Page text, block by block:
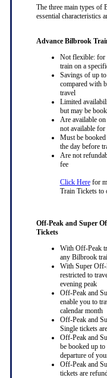
The three main types of
essential characteristics
Advance Bilbrook
Not flexible: for
train on a
Savings of up
compared with
travel
Limited
but may be
Are available
not available
Must be booked
the day before
Are not
fee
Click Herefor
Train Tickets
Off-Peak and Super
Tickets
With Off-Peak
any Bilbrook
With Super Off-
restricted to
evening peak
Off-Peak and
enable you to
calendar month
Off-Peak and
Single tickets
Off-Peak and
be booked up
departure of
Off-Peak and
tickets are